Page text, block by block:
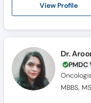
View Profile
Dr.